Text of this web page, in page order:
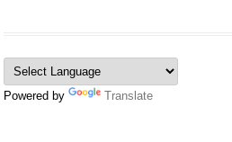
Powered by Translate